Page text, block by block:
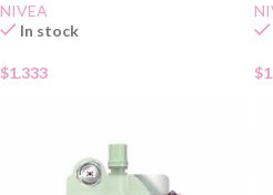
NIVEA
In stock
$1.333 $